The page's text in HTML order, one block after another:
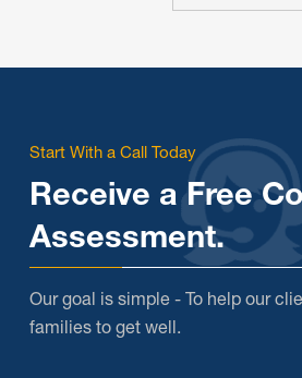
Start With a Call Today
Receive a Free
Assessment.
Our goal is simple - To help our
families to get well.